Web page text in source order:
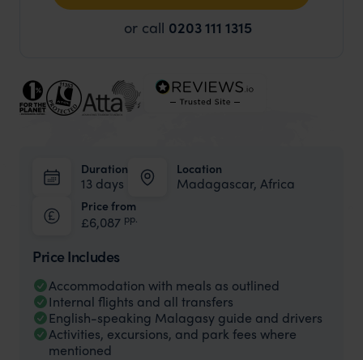
or call 0203 111 1315
Duration
13 days
Location
Madagascar, Africa
Price from
£6,087 pp.
Price Includes
Accommodation with meals as outlined
Internal flights and all transfers
English-speaking Malagasy guide and drivers
Activities, excursions, and park fees where
mentioned